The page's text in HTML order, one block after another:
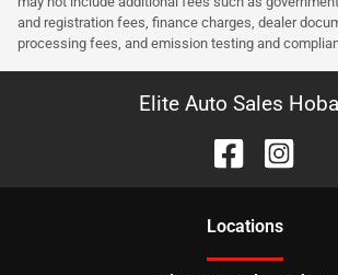
and registration fees, finance charges, dealer
processing fees, and emission testing and
Elite Auto Sales
Locations